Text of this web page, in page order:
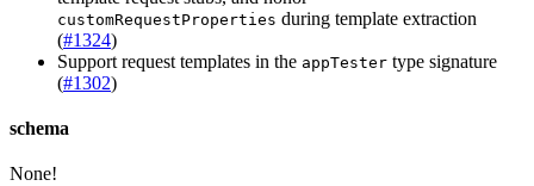
customRequestProperties during template extraction
(#1324)
Support request templates in the appTester type signature
(#1302)
schema
None!